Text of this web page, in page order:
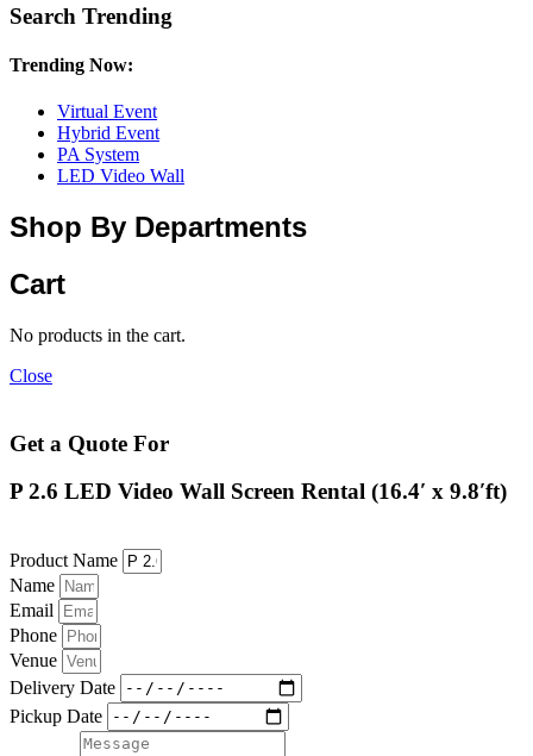
Search Trending
Trending Now:
Virtual Event
Hybrid Event
PA System
LED Video Wall
Shop By Departments
Cart
No products in the cart.
Close
Get a Quote For
P 2.6 LED Video Wall Screen Rental (16.4′ x 9.8′ft)
Product Name
Name
Email
Phone
Venue
Delivery Date
Pickup Date